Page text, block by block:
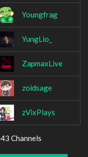
Youngfrag
YungLio_
ZapmaxLive
zoidsage
zVixPlays
Channels